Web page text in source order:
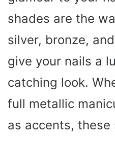
shades are the
silver, bronze,
give your nails a
catching look.
full metallic
as accents, these